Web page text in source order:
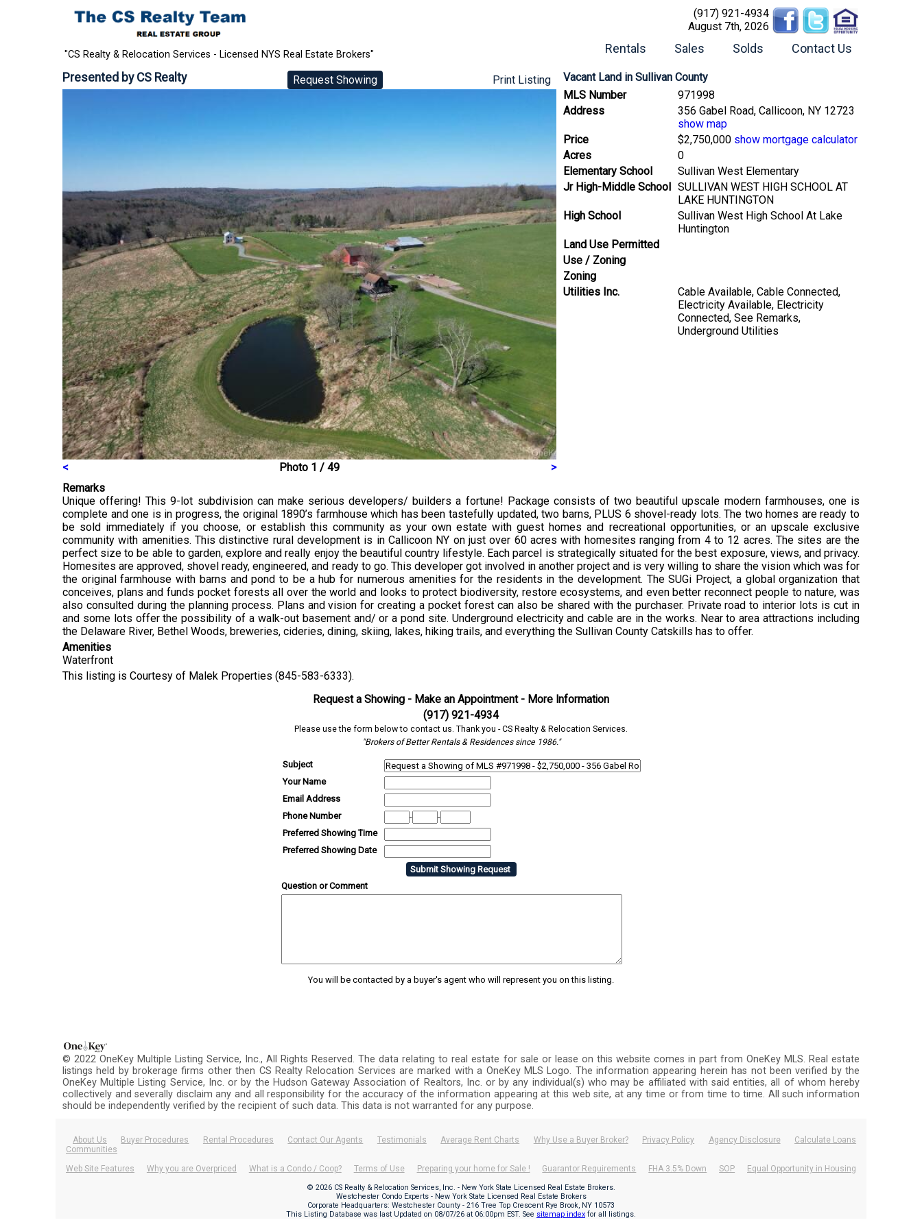
"CS Realty & Relocation Services - Licensed NYS Real Estate Brokers"
(917) 921-4934
August 7th, 2026
Rentals Sales Solds Contact Us
Presented by CS Realty Request Showing Print Listing
< Photo 1 / 49 >
Vacant Land in Sullivan County
MLS Number
971998
Address
356 Gabel Road, Callicoon, NY 12723
show map
Price
$2,750,000 show mortgage calculator
Acres
0
Elementary School
Sullivan West Elementary
Jr High-Middle School SULLIVAN WEST HIGH SCHOOL AT
LAKE HUNTINGTON
High School
Sullivan West High School At Lake
Huntington
Land Use Permitted
Use / Zoning
Zoning
Utilities Inc.
Cable Available, Cable Connected,
Electricity Available, Electricity
Connected, See Remarks,
Underground Utilities
Remarks
Unique offering! This 9-lot subdivision can make serious developers/ builders a fortune! Package consists of two beautiful upscale modern farmhouses, one is
complete and one is in progress, the original 1890’s farmhouse which has been tastefully updated, two barns, PLUS 6 shovel-ready lots. The two homes are ready to
be sold immediately if you choose, or establish this community as your own estate with guest homes and recreational opportunities, or an upscale exclusive
community with amenities. This distinctive rural development is in Callicoon NY on just over 60 acres with homesites ranging from 4 to 12 acres. The sites are the
perfect size to be able to garden, explore and really enjoy the beautiful country lifestyle. Each parcel is strategically situated for the best exposure, views, and privacy.
Homesites are approved, shovel ready, engineered, and ready to go. This developer got involved in another project and is very willing to share the vision which was for
the original farmhouse with barns and pond to be a hub for numerous amenities for the residents in the development. The SUGi Project, a global organization that
conceives, plans and funds pocket forests all over the world and looks to protect biodiversity, restore ecosystems, and even better reconnect people to nature, was
also consulted during the planning process. Plans and vision for creating a pocket forest can also be shared with the purchaser. Private road to interior lots is cut in
and some lots offer the possibility of a walk-out basement and/ or a pond site. Underground electricity and cable are in the works. Near to area attractions including
the Delaware River, Bethel Woods, breweries, cideries, dining, skiing, lakes, hiking trails, and everything the Sullivan County Catskills has to offer.
Amenities
Waterfront
This listing is Courtesy of Malek Properties (845-583-6333).
Request a Showing - Make an Appointment - More Information
(917) 921-4934
Please use the form below to contact us. Thank you - CS Realty & Relocation Services.
"Brokers of Better Rentals & Residences since 1986."
Subject
Your Name
Email Address
Phone Number
-
-
Preferred Showing Time
Preferred Showing Date
Question or Comment
You will be contacted by a buyer's agent who will represent you on this listing.
© 2022 OneKey Multiple Listing Service, Inc., All Rights Reserved. The data relating to real estate for sale or lease on this website comes in part from OneKey MLS. Real estate
listings held by brokerage firms other then CS Realty Relocation Services are marked with a OneKey MLS Logo. The information appearing herein has not been verified by the
OneKey Multiple Listing Service, Inc. or by the Hudson Gateway Association of Realtors, Inc. or by any individual(s) who may be affiliated with said entities, all of whom hereby
collectively and severally disclaim any and all responsibility for the accuracy of the information appearing at this web site, at any time or from time to time. All such information
should be independently verified by the recipient of such data. This data is not warranted for any purpose.
About Us Buyer Procedures Rental Procedures Contact Our Agents Testimonials Average Rent Charts Why Use a Buyer Broker? Privacy Policy Agency Disclosure
Calculate Loans
Communities
Web Site Features
Why you are Overpriced What is a Condo / Coop? Terms of Use Preparing your home for Sale ! Guarantor Requirements FHA 3.5% Down SOP Equal Opportunity in Housing
© 2026 CS Realty & Relocation Services, Inc. - New York State Licensed Real Estate Brokers.
Westchester Condo Experts - New York State Licensed Real Estate Brokers
Corporate Headquarters: Westchester County - 216 Tree Top Crescent Rye Brook, NY 10573
This Listing Database was last Updated on 08/07/26 at 06:00pm EST. See sitemap index for all listings.